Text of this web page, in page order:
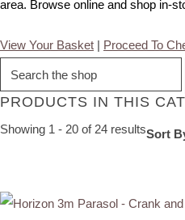
area. Browse online and shop in-
View Your Basket | Proceed To
PRODUCTS IN THIS
Showing 1 - 20 of 24 resultsSort